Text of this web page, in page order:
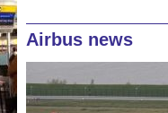
Airbus news